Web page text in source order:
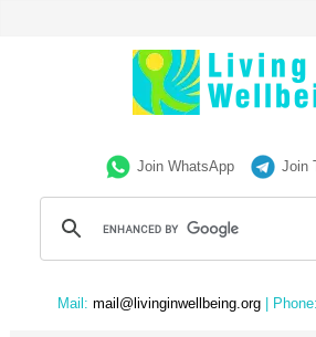
Join WhatsApp Join
Mail: mail@livinginwellbeing.org | Phone: